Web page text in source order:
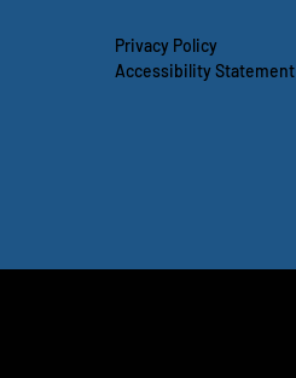
Privacy Policy
Accessibility Statement